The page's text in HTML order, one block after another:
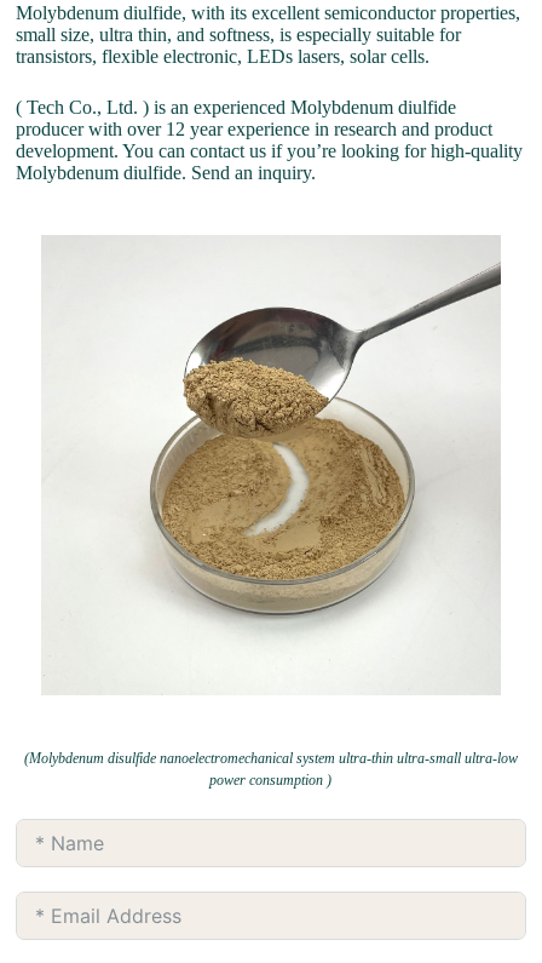
Molybdenum diulfide, with its excellent semiconductor properties,
small size, ultra thin, and softness, is especially suitable for
transistors, flexible electronic, LEDs lasers, solar cells.
( Tech Co., Ltd. ) is an experienced Molybdenum diulfide
producer with over 12 year experience in research and product
development. You can contact us if you’re looking for high-quality
Molybdenum diulfide. Send an inquiry.
(Molybdenum disulfide nanoelectromechanical system ultra-thin ultra-small ultra-low
power consumption )